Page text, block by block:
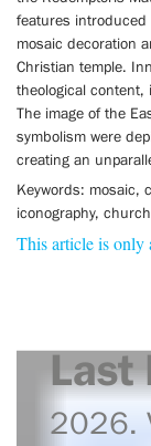
features
mosaic decoration
Christian temple.
theological content,
The image of the
symbolism were
creating an
Keywords: mosaic,
iconography,
This article is only
Last
2026.